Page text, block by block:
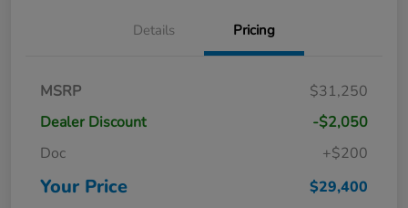
Details Pricing
MSRP
$31,250
Dealer Discount
-$2,050
Doc
+$200
Your Price $29,400